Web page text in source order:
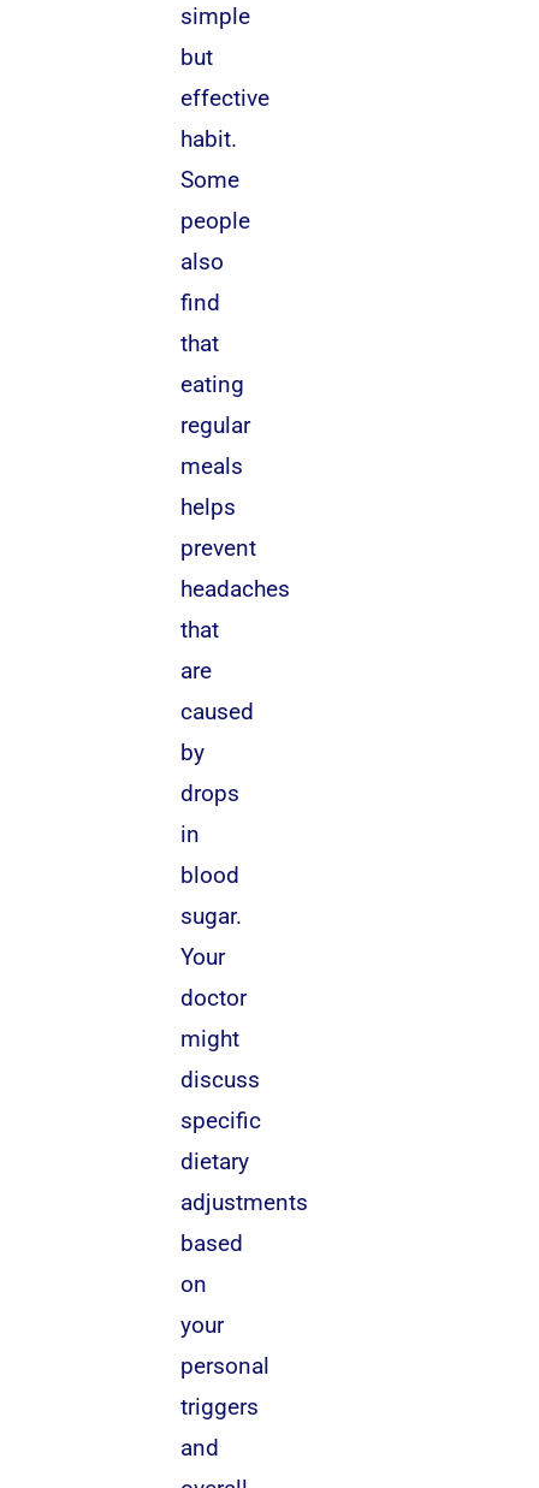
simple
but
effective
habit.
Some
people
also
find
that
eating
regular
meals
helps
prevent
headaches
that
are
caused
by
drops
in
blood
sugar.
Your
doctor
might
discuss
specific
dietary
adjustments
based
on
your
personal
triggers
and